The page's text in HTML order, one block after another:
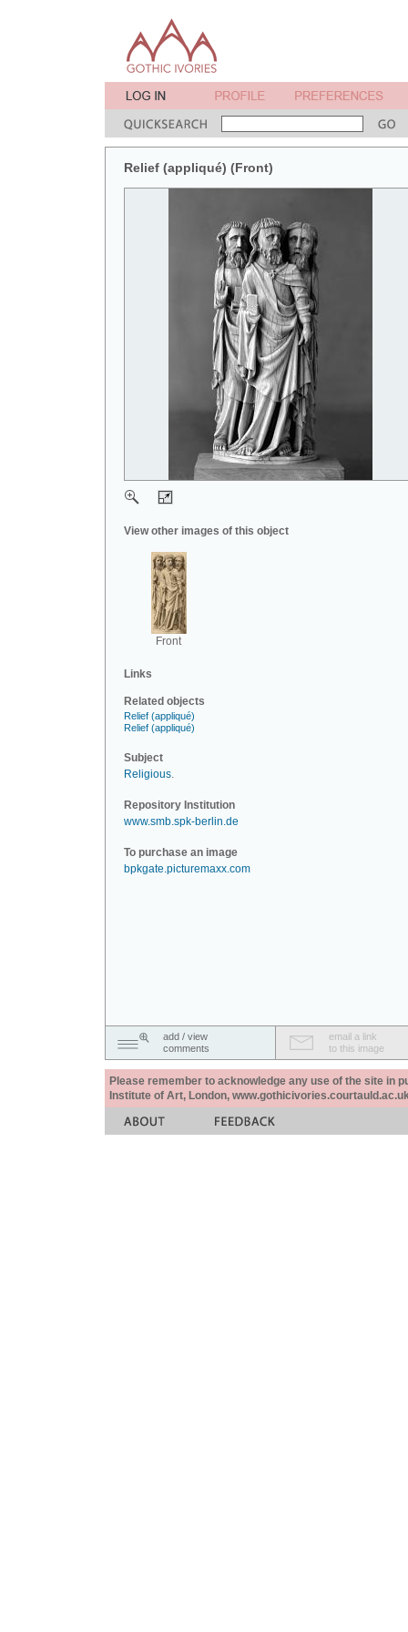
Relief (appliqué) (Front)
View other images of this object
Front
Links
Related objects
Relief (appliqué)
Relief (appliqué)
Subject
Religious.
Repository Institution
www.smb.spk-berlin.de
To purchase an image
bpkgate.picturemaxx.com
add / view
comments
email a link
to this image
Please remember to acknowledge any use of the site in
Institute of Art, London,